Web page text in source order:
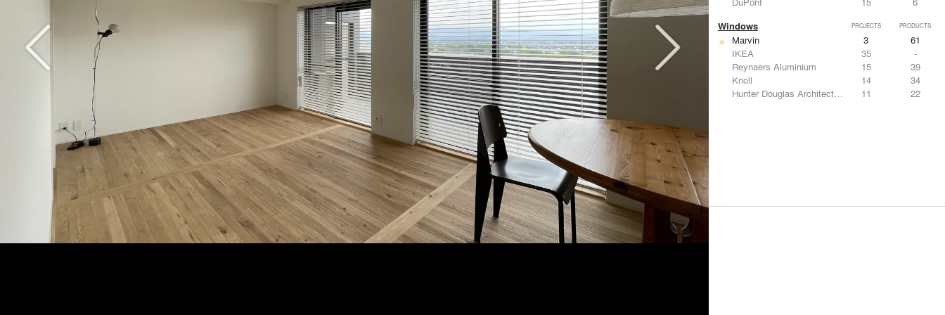
Windows PROJECTS PRODUCTS
Marvin 3
61
IKEA
35
-
Reynaers Aluminium
15
39
Knoll
14
34
Hunter Douglas Architectural
11 22